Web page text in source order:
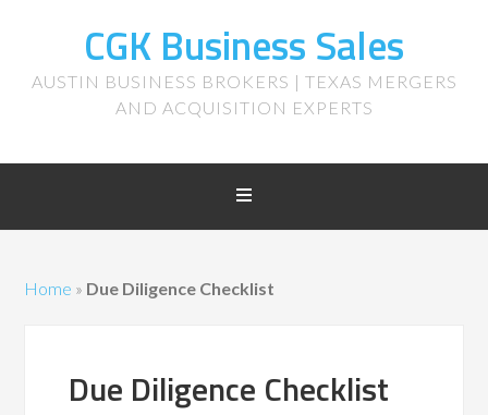
CGK Business Sales
AUSTIN BUSINESS BROKERS | TEXAS MERGERS
AND ACQUISITION EXPERTS
Home » Due Diligence Checklist
Due Diligence Checklist